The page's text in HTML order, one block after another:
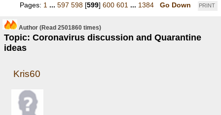
PRINT
Pages: 1 ... 597 598 [599] 600 601 ... 1384 Go Down
Author
Topic: Coronavirus discussion and Quarantine
ideas
(Read 2501860 times)
Kris60